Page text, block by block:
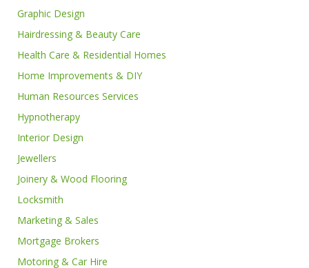
Graphic Design
Hairdressing & Beauty Care
Health Care & Residential Homes
Home Improvements & DIY
Human Resources Services
Hypnotherapy
Interior Design
Jewellers
Joinery & Wood Flooring
Locksmith
Marketing & Sales
Mortgage Brokers
Motoring & Car Hire